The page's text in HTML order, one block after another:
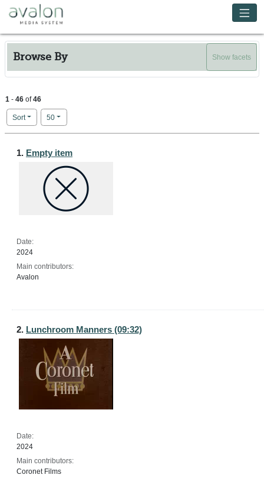
Skip to main content
Browse By Show facets
1 - 46 of46
Sort
Number of results to display per page
50per page
Search Results
1. Empty item
Date:
2024
Main contributors:
Avalon
2. Lunchroom Manners (09:32)
Date:
2024
Main contributors:
Coronet Films